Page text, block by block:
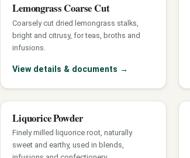
Lemongrass Coarse Cut
Coarsely cut dried lemongrass stalks,
bright and citrusy, for teas, broths and
infusions.
View details & documents →
Liquorice Powder
Finely milled liquorice root, naturally
sweet and earthy, used in blends,